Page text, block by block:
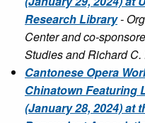
Research Library-
Center and co-
Studies and Richard
Cantonese Opera
Chinatown Featuring
(January 28, 2024) at